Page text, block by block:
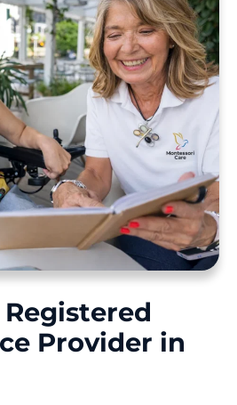
Provider in